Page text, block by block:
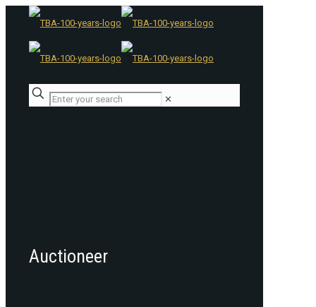
✕
Auctioneer